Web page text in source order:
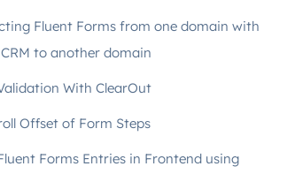
Fluent Forms from one domain with
to another domain
With ClearOut
Offset of Form Steps
Forms Entries in Frontend using